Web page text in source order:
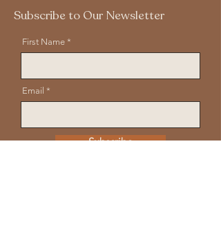
Subscribe to Our Newsletter
First Name
Email
Subscribe